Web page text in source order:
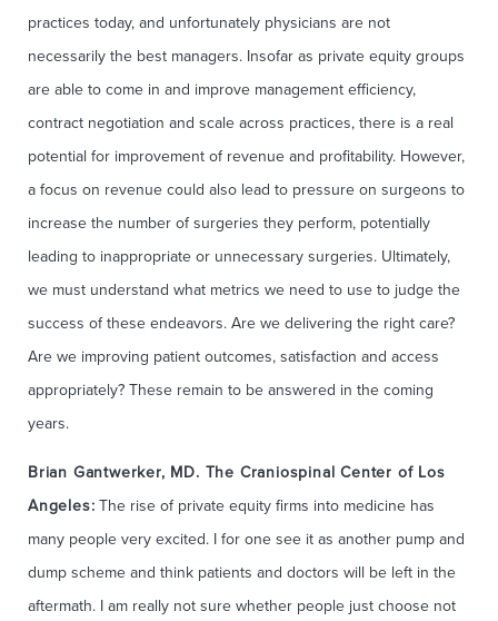
practices today, and unfortunately physicians are not
necessarily the best managers. Insofar as private equity groups
are able to come in and improve management efficiency,
contract negotiation and scale across practices, there is a real
potential for improvement of revenue and profitability. However,
a focus on revenue could also lead to pressure on surgeons to
increase the number of surgeries they perform, potentially
leading to inappropriate or unnecessary surgeries. Ultimately,
we must understand what metrics we need to use to judge the
success of these endeavors. Are we delivering the right care?
Are we improving patient outcomes, satisfaction and access
appropriately? These remain to be answered in the coming
years.
Brian Gantwerker, MD. The Craniospinal Center of Los
Angeles: The rise of private equity firms into medicine has
many people very excited. I for one see it as another pump and
dump scheme and think patients and doctors will be left in the
aftermath. I am really not sure whether people just choose not